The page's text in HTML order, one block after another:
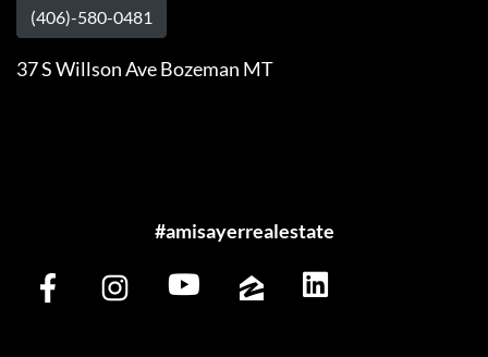
(406)-580-0481
37 S Willson Ave Bozeman MT
#amisayerrealestate